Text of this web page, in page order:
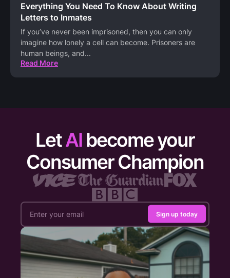
Everything You Need To Know About Writing
Letters to Inmates
If you’ve never been imprisoned, then you can only
imagine how lonely a cell can become. Prisoners are
human beings, and...
Read More
LetAI become your
Consumer Champion
Sign up today